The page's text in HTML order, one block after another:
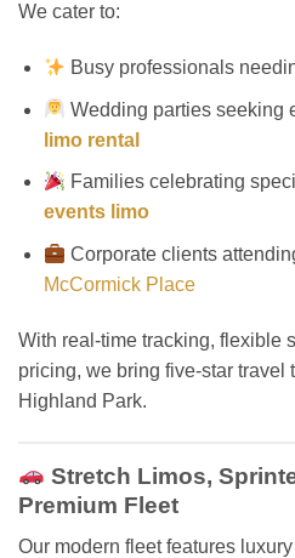
We cater to:
Busy professionals
Wedding parties seeking
limo rental
Families celebrating
events limo
Corporate clients
McCormick Place
With real-time tracking, flexible
pricing, we bring five-star travel
Highland Park.
Stretch Limos,
Premium Fleet
Our modern fleet features